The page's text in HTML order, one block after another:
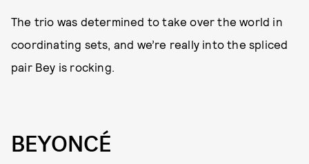
The trio was determined to take over the world in
coordinating sets, and we’re really into the spliced
pair Bey is rocking.
BEYONCÉ